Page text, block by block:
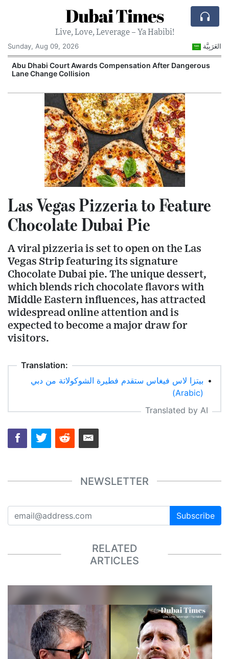
Dubai Times
Live, Love, Leverage – Ya Habibi!
Sunday, Aug 09, 2026
العَرَبِيَّة
Abu Dhabi Court Awards Compensation After Dangerous
Lane Change Collision
Las Vegas Pizzeria to Feature
Chocolate Dubai Pie
A viral pizzeria is set to open on the Las
Vegas Strip featuring its signature
Chocolate Dubai pie. The unique dessert,
which blends rich chocolate flavors with
Middle Eastern influences, has attracted
widespread online attention and is
expected to become a major draw for
visitors.
Translation:
• بيتزا لاس فيغاس ستقدم فطيرة الشوكولاتة من دبي
(Arabic)
Translated by AI
NEWSLETTER
Subscribe
RELATED
ARTICLES